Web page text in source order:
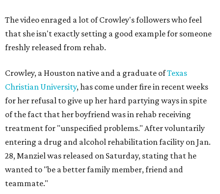
The video enraged a lot of Crowley's followers who feel
that she isn't exactly setting a good example for someone
freshly released from rehab.
Crowley, a Houston native and a graduate ofTexas
Christian University, has come under fire in recent weeks
for her refusal to give up her hard partying ways in spite
of the fact that her boyfriend was in rehab receiving
treatment for "unspecified problems." After voluntarily
entering a drug and alcohol rehabilitation facility on Jan.
28, Manziel was released on Saturday, stating that he
wanted to "be a better family member, friend and
teammate."